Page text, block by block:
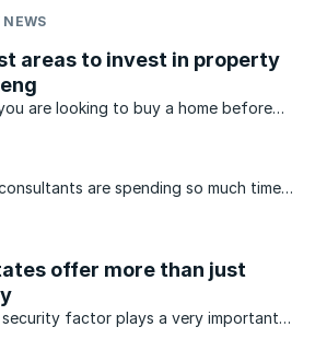
NEWS
areas to invest in property
are looking to buy a home before
consider before deciding where
are spending so much time
offer more than just
security factor plays a very important